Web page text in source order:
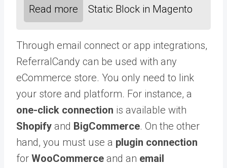
Read more Static Block in Magento
Through email connect or app integrations,
ReferralCandy can be used with any
eCommerce store. You only need to link
your store and platform. For instance, a
one-click connection is available with
Shopify and BigCommerce. On the other
hand, you must use a plugin connection
for WooCommerce and an email